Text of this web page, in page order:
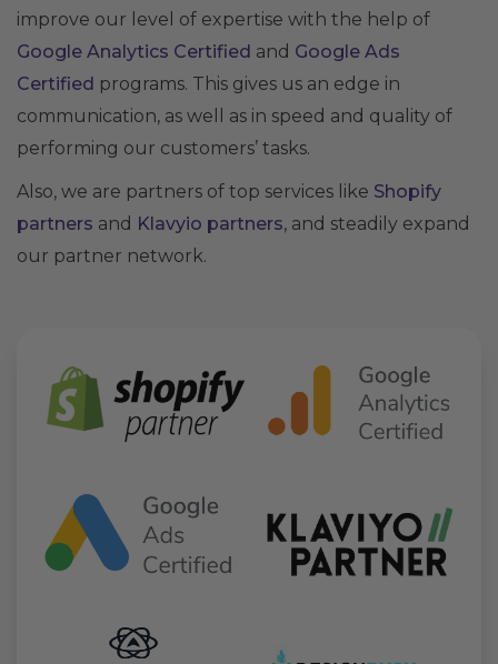
improve our level of expertise with the help of
Google Analytics Certified and Google Ads
Certified programs. This gives us an edge in
communication, as well as in speed and quality of
performing our customers’ tasks.
Also, we are partners of top services like Shopify
partners and Klavyio partners, and steadily expand
our partner network.